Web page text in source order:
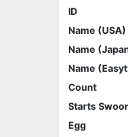
ID
Name (USA)
Name
Name
Count
Starts
Egg